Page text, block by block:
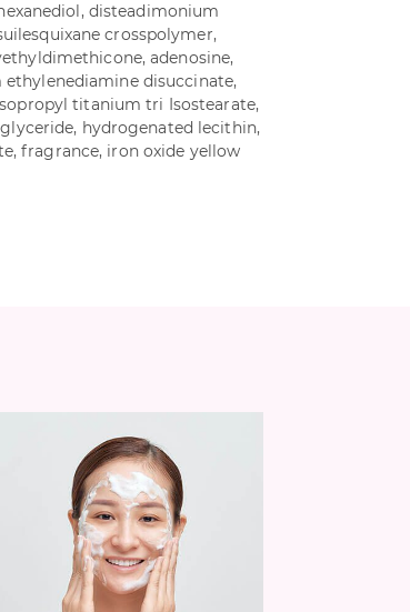
disteadimonium
crosspolymer,
adenosine,
disuccinate,
titanium tri Isostearate,
hydrogenated lecithin,
fragrance, iron oxide yellow